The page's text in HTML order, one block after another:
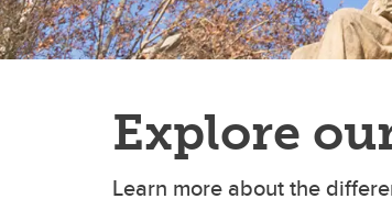
Explore
Learn more about the